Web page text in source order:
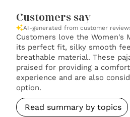
Customers say
AI-generated from customer
Customers love the Women's
its perfect fit, silky smooth
breathable material. These
praised for providing a
experience and are also
option.
Read summary by topics